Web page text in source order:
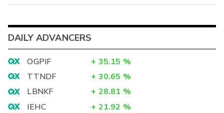
DAILY ADVANCERS
OGPIF + 35.15 %
TTNDF
+ 30.65 %
LBNKF
+ 28.81 %
IEHC
+ 21.92 %